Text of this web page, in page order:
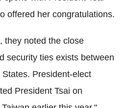
offered her congratulations.
they noted the close
security ties exists between
President-elect
President Tsai on